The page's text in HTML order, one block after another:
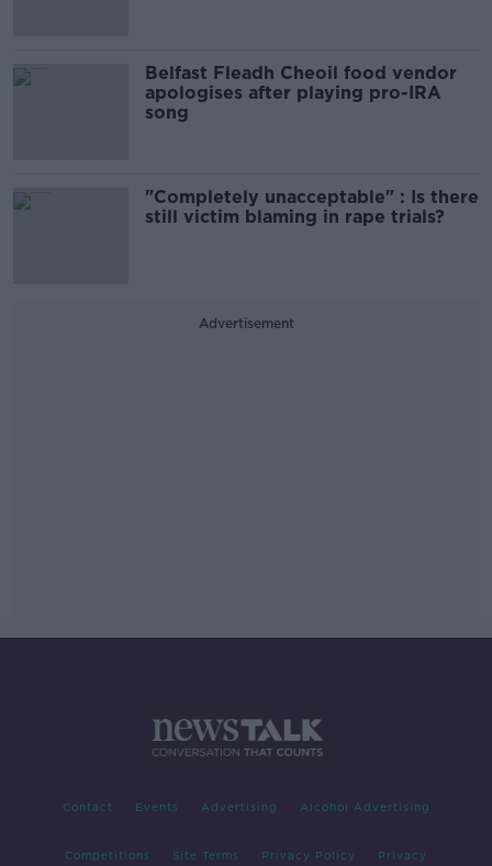
Belfast Fleadh Cheoil food vendor
apologises after playing pro-IRA
song
"Completely unacceptable" : Is there
still victim blaming in rape trials?
Advertisement
Contact Events Advertising Alcohol Advertising
Competitions Site Terms Privacy Policy Privacy